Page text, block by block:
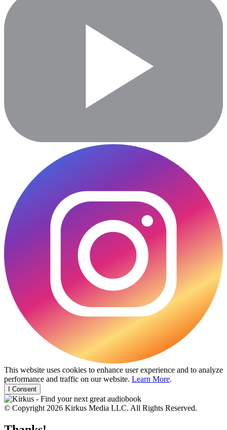
This website uses cookies to enhance user experience and to analyze
performance and traffic on our website. Learn More.
I Consent
© Copyright 2026 Kirkus Media LLC. All Rights Reserved.